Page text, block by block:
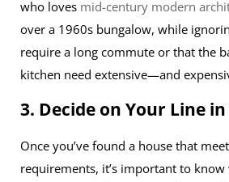
who loves mid-century modern
over a 1960s bungalow, while
require a long commute or that the
kitchen need extensive—and
3. Decide on Your Line
Once you’ve found a house that
requirements, it’s important to